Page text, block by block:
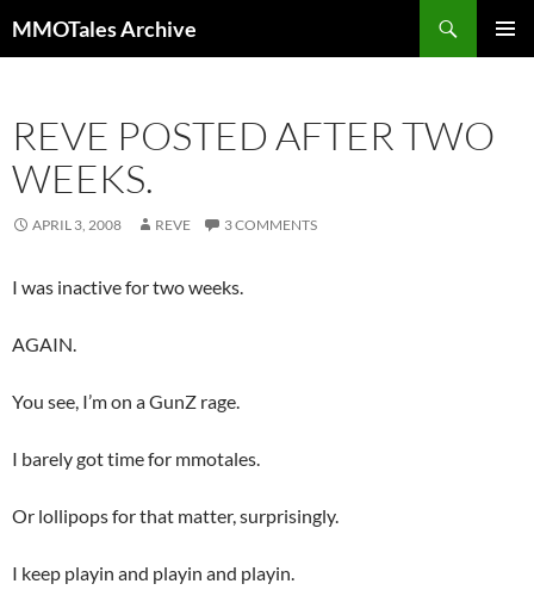
to
MMOTales Archive
REVE POSTED AFTER TWO
WEEKS.
APRIL 3, 2008 REVE 3 COMMENTS
I was inactive for two weeks.
AGAIN.
You see, I’m on a GunZ rage.
I barely got time for mmotales.
Or lollipops for that matter, surprisingly.
I keep playin and playin and playin.